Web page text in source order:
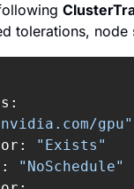
tolerations,
gpu"
"Exists"
"NoSchedule"